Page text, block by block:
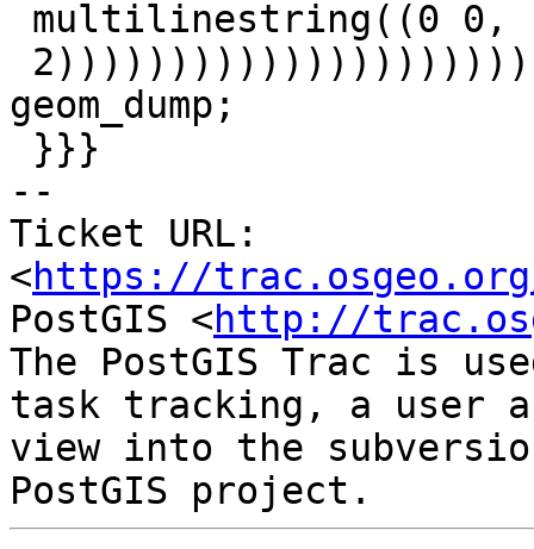
geom_dump;
--
Ticket URL:
<https://
PostGIS <http://
The PostGIS Trac is
task tracking, a user
view into the